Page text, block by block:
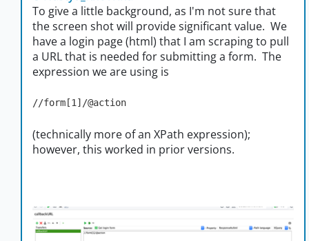
To give a little background, as I'm not sure that
the screen shot will provide significant value. We
have a login page (html) that I am scraping to pull
a URL that is needed for submitting a form. The
expression we are using is
//form[1]/@action
(technically more of an XPath expression);
however, this worked in prior versions.